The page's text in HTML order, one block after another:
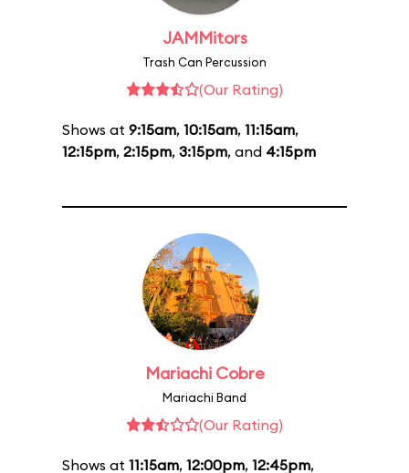
JAMMitors
Trash Can Percussion
(Our Rating)
Shows at 9:15am, 10:15am, 11:15am,
12:15pm, 2:15pm, 3:15pm, and 4:15pm
Mariachi Cobre
Mariachi Band
(Our Rating)
Shows at 11:15am, 12:00pm, 12:45pm,